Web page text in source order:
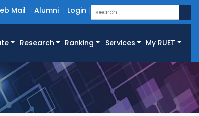
Mail Alumni Login
Research Ranking Services My RUET